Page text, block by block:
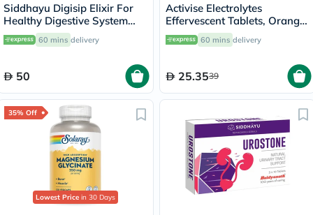
Siddhayu Digisip Elixir For
Healthy Digestive System
And Liver Function 200ml
60 mins delivery
50
Activise Electrolytes
Effervescent Tablets, Orange
Flavor, Pack of 20's
60 mins delivery
25.3539
35% Off
Lowest Price in 30 Days